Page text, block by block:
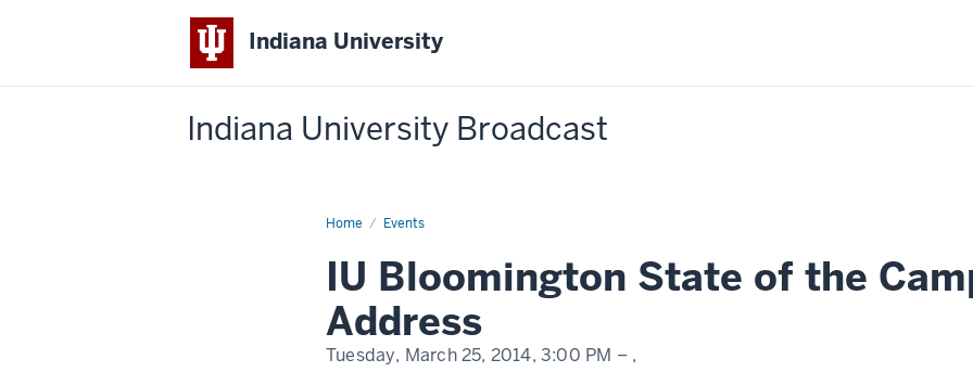
Indiana University
Indiana University Broadcast
Home Events
IU
the
Address
IU Bloomington State of the
Address
Tuesday, March 25, 2014, 3:00 PM – ,